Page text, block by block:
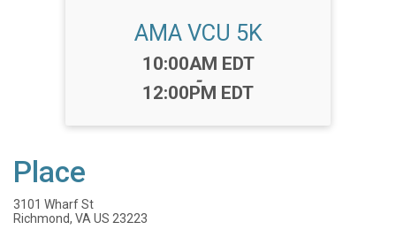
AMA VCU 5K
Time:
10:00AM EDT
-
12:00PM EDT
Place
3101 Wharf St
Richmond, VA US 23223